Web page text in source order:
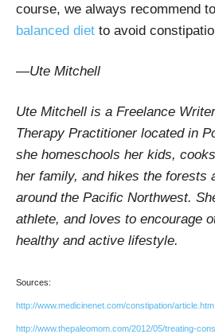
course, we always recommend
balanced diet to avoid
—Ute Mitchell
Ute Mitchell is a Freelance
Therapy Practitioner located in
she homeschools her kids,
her family, and hikes the forests
around the Pacific Northwest.
athlete, and loves to encourage
healthy and active lifestyle.
Sources:
http://www.medicinenet.com/constipation/article.htm
http://www.thepaleomom.com/2012/05/treating-